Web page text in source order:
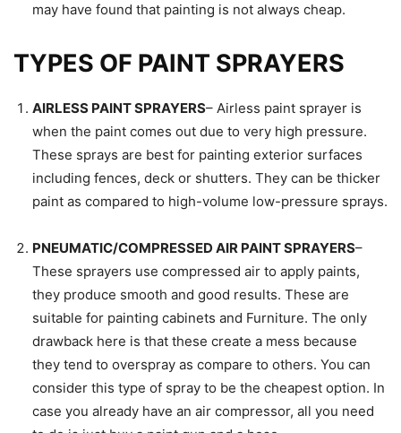
may have found that painting is not always cheap.
TYPES OF PAINT SPRAYERS
AIRLESS PAINT SPRAYERS– Airless paint sprayer is
when the paint comes out due to very high pressure.
These sprays are best for painting exterior surfaces
including fences, deck or shutters. They can be thicker
paint as compared to high-volume low-pressure sprays.
PNEUMATIC/COMPRESSED AIR PAINT SPRAYERS–
These sprayers use compressed air to apply paints,
they produce smooth and good results. These are
suitable for painting cabinets and Furniture. The only
drawback here is that these create a mess because
they tend to overspray as compare to others. You can
consider this type of spray to be the cheapest option. In
case you already have an air compressor, all you need